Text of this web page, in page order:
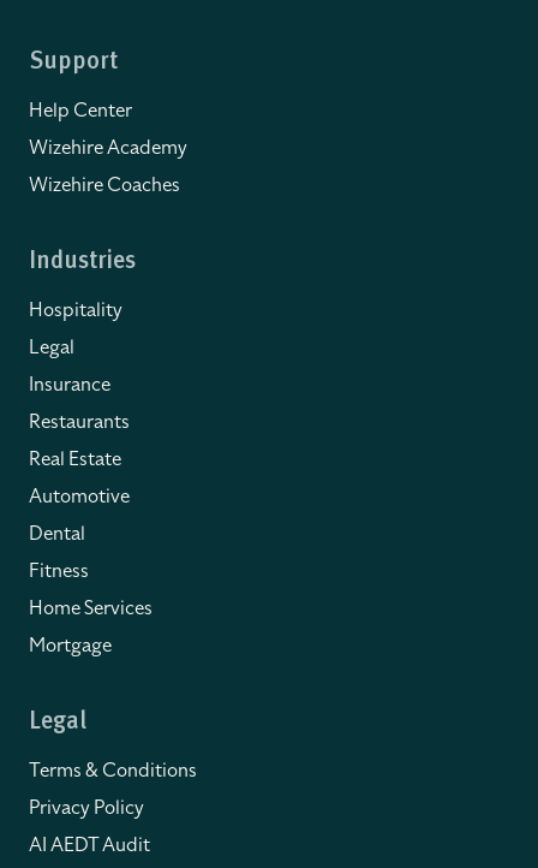
Support
Help Center
Wizehire Academy
Wizehire Coaches
Industries
Hospitality
Legal
Insurance
Restaurants
Real Estate
Automotive
Dental
Fitness
Home Services
Mortgage
Legal
Terms & Conditions
Privacy Policy
AI AEDT Audit